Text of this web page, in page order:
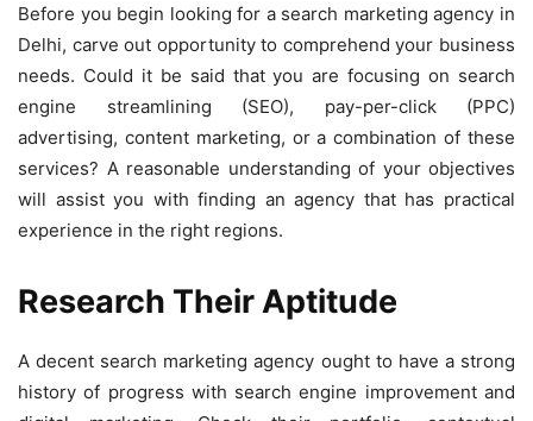
Before you begin looking for a search marketing agency in
Delhi, carve out opportunity to comprehend your business
needs. Could it be said that you are focusing on search
engine streamlining (SEO), pay-per-click (PPC)
advertising, content marketing, or a combination of these
services? A reasonable understanding of your objectives
will assist you with finding an agency that has practical
experience in the right regions.
Research Their Aptitude
A decent search marketing agency ought to have a strong
history of progress with search engine improvement and